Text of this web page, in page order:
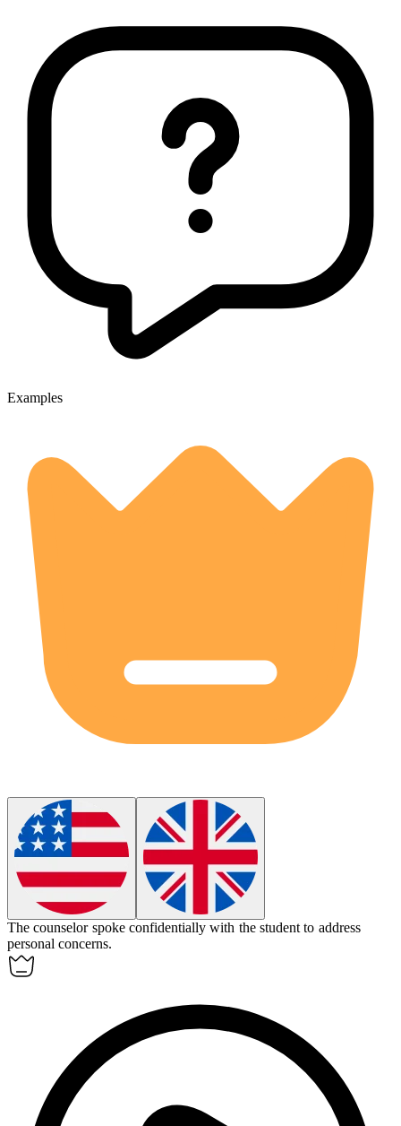
Examples
The counselor spoke confidentially with the student to address
personal concerns.